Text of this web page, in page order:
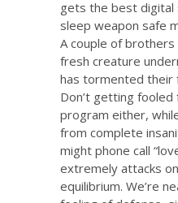
gets the best
sleep weapon safe
A couple of
fresh creature
has tormented their
Don’t getting fooled
program either,
from complete
might phone call
extremely attacks
equilibrium. We’re